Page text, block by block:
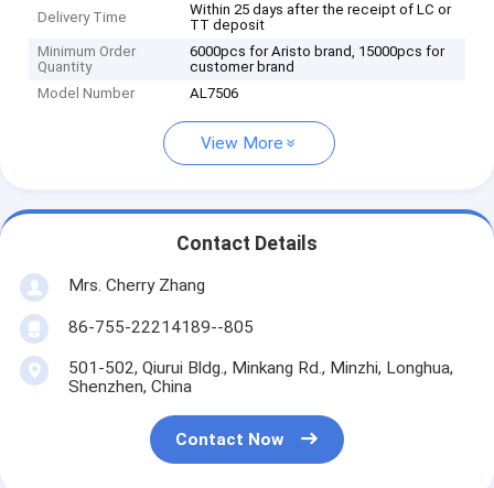
Delivery Time
Within 25 days after the receipt of LC or
TT deposit
Minimum Order
Quantity
6000pcs for Aristo brand, 15000pcs for
customer brand
Model Number
AL7506
View More
Contact Details
Mrs. Cherry Zhang
86-755-22214189--805
501-502, Qiurui Bldg., Minkang Rd., Minzhi, Longhua,
Shenzhen, China
Contact Now